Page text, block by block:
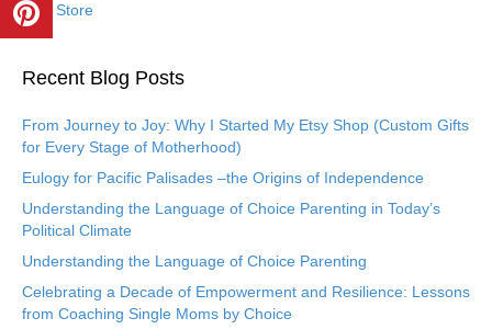
Etsy Store
Recent Blog Posts
From Journey to Joy: Why I Started My Etsy Shop (Custom Gifts
for Every Stage of Motherhood)
Eulogy for Pacific Palisades –the Origins of Independence
Understanding the Language of Choice Parenting in Today’s
Political Climate
Understanding the Language of Choice Parenting
Celebrating a Decade of Empowerment and Resilience: Lessons
from Coaching Single Moms by Choice